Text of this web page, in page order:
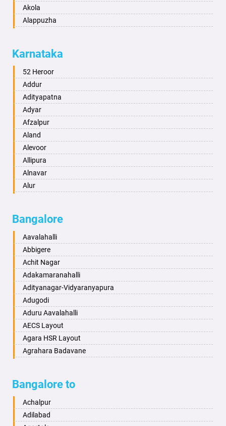
Akola
Alappuzha
Alwar
Ambala
Ambikapur
Amravati
Amritsar
Anand
Anantapur
Anantnag
Asansol
Aurangabad
Ayodhya
Bahadurgarh
Baharampur
Bahraich
Ballia
Bangalore
Bansberia
Banswara
Bareilly
Barshi
Basti
Bathinda
Bellary
Bettiah
Bhadravati
Karnataka
52 Heroor
Addur
Adityapatna
Adyar
Afzalpur
Aland
Alevoor
Allipura
Alnavar
Alur
Aminagad
Anekal
Ankola
Annigeri
Arasinakunte
Arkalgud
Arkula
Arsikere
Athani
Attibele
Aurad
Badagabettu
Badagaulipady
Badami
Bangalore
Aavalahalli
Abbigere
Achit Nagar
Adakamaranahalli
Adityanagar-Vidyaranyapura
Adugodi
Aduru Aavalahalli
AECS Layout
Agara HSR Layout
Agrahara Badavane
Ajjagondahalli
Akshayanagar
Allalasandra
Bangalore to
Achalpur
Adilabad